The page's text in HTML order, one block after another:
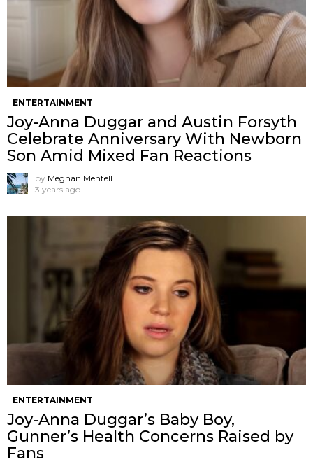
ENTERTAINMENT
Joy-Anna Duggar and Austin Forsyth
Celebrate Anniversary With Newborn
Son Amid Mixed Fan Reactions
by Meghan Mentell
3 years ago
ENTERTAINMENT
Joy-Anna Duggar’s Baby Boy,
Gunner’s Health Concerns Raised by
Fans